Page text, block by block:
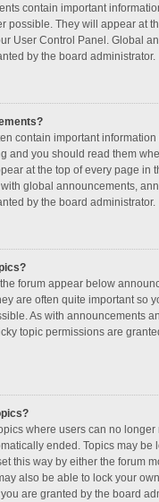
contain important
possible. They will appear at
User Control Panel. Global
by the board administrator.
contain important information
and you should read them
at the top of every page in
global announcements,
by the board administrator.
forum appear below
are often quite important so
As with announcements
topic permissions are
where users can no
ended. Topics may be
this way by either the forum
also be able to lock your
are granted by the board